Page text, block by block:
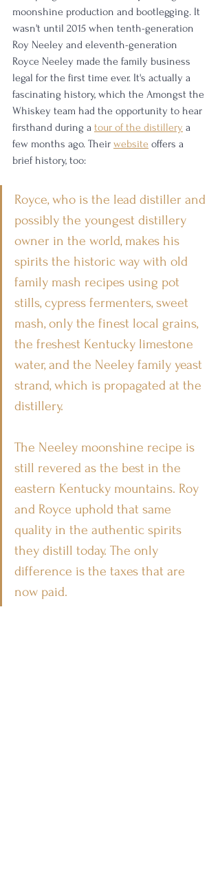
moonshine production and bootlegging. It
wasn't until 2015 when tenth-generation
Roy Neeley and eleventh-generation
Royce Neeley made the family business
legal for the first time ever. It's actually a
fascinating history, which the Amongst the
Whiskey team had the opportunity to hear
firsthand during a tour of the distillery a
few months ago. Their website offers a
brief history, too:
Royce, who is the lead distiller and
possibly the youngest distillery
owner in the world, makes his
spirits the historic way with old
family mash recipes using pot
stills, cypress fermenters, sweet
mash, only the finest local grains,
the freshest Kentucky limestone
water, and the Neeley family yeast
strand, which is propagated at the
distillery.
The Neeley moonshine recipe is
still revered as the best in the
eastern Kentucky mountains. Roy
and Royce uphold that same
quality in the authentic spirits
they distill today. The only
difference is the taxes that are
now paid.